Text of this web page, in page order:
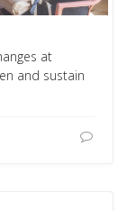
at
and sustain